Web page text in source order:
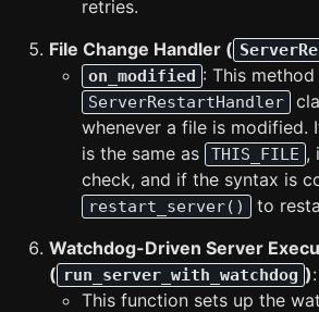
retries.
File Change Handler (
on_modified : This
ServerRestartHandler
whenever a file is modified.
is the same as
THIS_FILE ,
check, and if the syntax is
restart_server()
to
Watchdog-Driven Server
( run_server_with_watchdog ):
This function sets up the